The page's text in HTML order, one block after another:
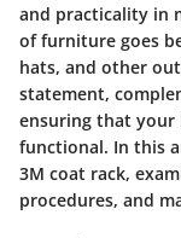
and practicality in
of furniture goes
hats, and other
statement,
ensuring that your
functional. In this
3M coat rack,
procedures, and